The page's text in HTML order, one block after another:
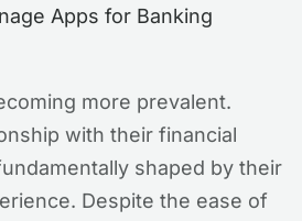
more prevalent.
with their financial
shaped by their
Despite the ease of